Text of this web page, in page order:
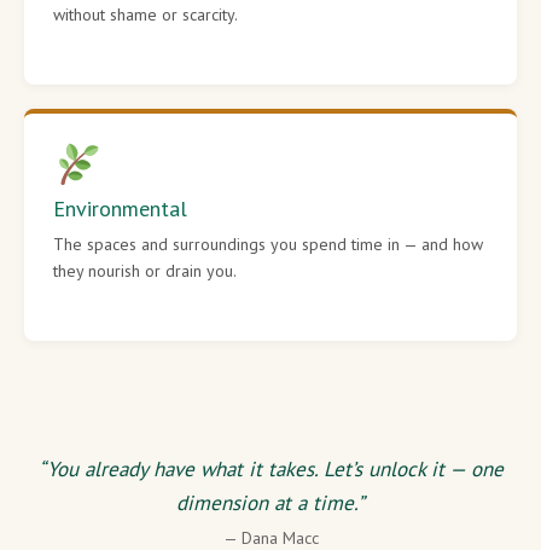
without shame or scarcity.
Environmental
The spaces and surroundings you spend time in — and how
they nourish or drain you.
“You already have what it takes. Let’s unlock it — one
dimension at a time.”
— Dana Macc